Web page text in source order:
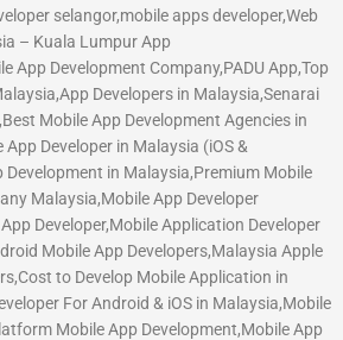
selangor,mobile apps developer,Web
– Kuala Lumpur App
App Development Company,PADU App,Top
Developers in Malaysia,Senarai
Mobile App Development Agencies in
Developer in Malaysia (iOS &
Development in Malaysia,Premium Mobile
Malaysia,Mobile App Developer
Developer,Mobile Application Developer
Mobile App Developers,Malaysia Apple
to Develop Mobile Application in
For Android & iOS in Malaysia,Mobile
Mobile App Development,Mobile App